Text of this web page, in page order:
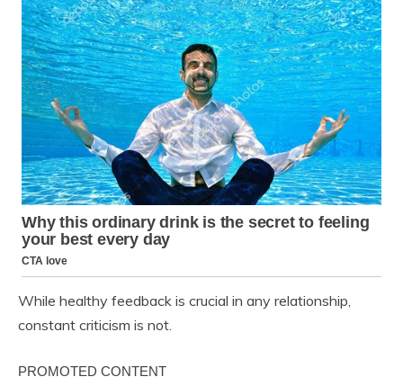
While healthy feedback is crucial in any relationship,
constant criticism is not.